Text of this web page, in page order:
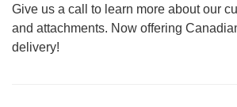
Give us a call to learn more about our
and attachments. Now offering
delivery!